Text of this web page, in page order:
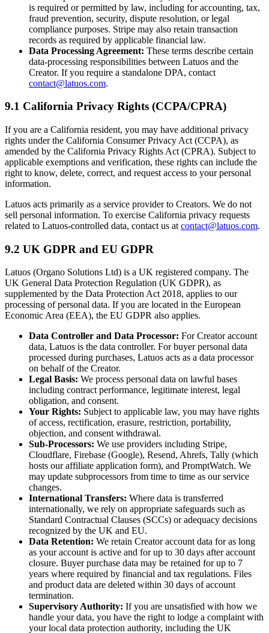
is required or permitted by law, including for accounting, tax,
fraud prevention, security, dispute resolution, or legal
compliance purposes. Stripe may also retain transaction
records as required by applicable financial law.
Data Processing Agreement: These terms describe certain
data-processing responsibilities between Latuos and the
Creator. If you require a standalone DPA, contact
contact@latuos.com.
9.1 California Privacy Rights (CCPA/CPRA)
If you are a California resident, you may have additional privacy
rights under the California Consumer Privacy Act (CCPA), as
amended by the California Privacy Rights Act (CPRA). Subject to
applicable exemptions and verification, these rights can include the
right to know, delete, correct, and request access to your personal
information.
Latuos acts primarily as a service provider to Creators. We do not
sell personal information. To exercise California privacy requests
related to Latuos-controlled data, contact us at contact@latuos.com.
9.2 UK GDPR and EU GDPR
Latuos (Organo Solutions Ltd) is a UK registered company. The
UK General Data Protection Regulation (UK GDPR), as
supplemented by the Data Protection Act 2018, applies to our
processing of personal data. If you are located in the European
Economic Area (EEA), the EU GDPR also applies.
Data Controller and Data Processor: For Creator account
data, Latuos is the data controller. For buyer personal data
processed during purchases, Latuos acts as a data processor
on behalf of the Creator.
Legal Basis: We process personal data on lawful bases
including contract performance, legitimate interest, legal
obligation, and consent.
Your Rights: Subject to applicable law, you may have rights
of access, rectification, erasure, restriction, portability,
objection, and consent withdrawal.
Sub-Processors: We use providers including Stripe,
Cloudflare, Firebase (Google), Resend, Ahrefs, Tally (which
hosts our affiliate application form), and PromptWatch. We
may update subprocessors from time to time as our service
changes.
International Transfers: Where data is transferred
internationally, we rely on appropriate safeguards such as
Standard Contractual Clauses (SCCs) or adequacy decisions
recognized by the UK and EU.
Data Retention: We retain Creator account data for as long
as your account is active and for up to 30 days after account
closure. Buyer purchase data may be retained for up to 7
years where required by financial and tax regulations. Files
and product data are deleted within 30 days of account
termination.
Supervisory Authority: If you are unsatisfied with how we
handle your data, you have the right to lodge a complaint with
your local data protection authority, including the UK